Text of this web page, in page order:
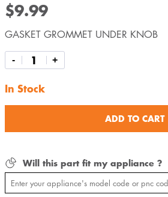
$9.99
GASKET GROMMET UNDER KNOB
- +
In Stock
ADD TO CART
Will this part fit my appliance ?